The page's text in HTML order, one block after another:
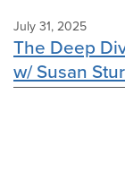
July 31, 2025
The Deep
w/ Susan